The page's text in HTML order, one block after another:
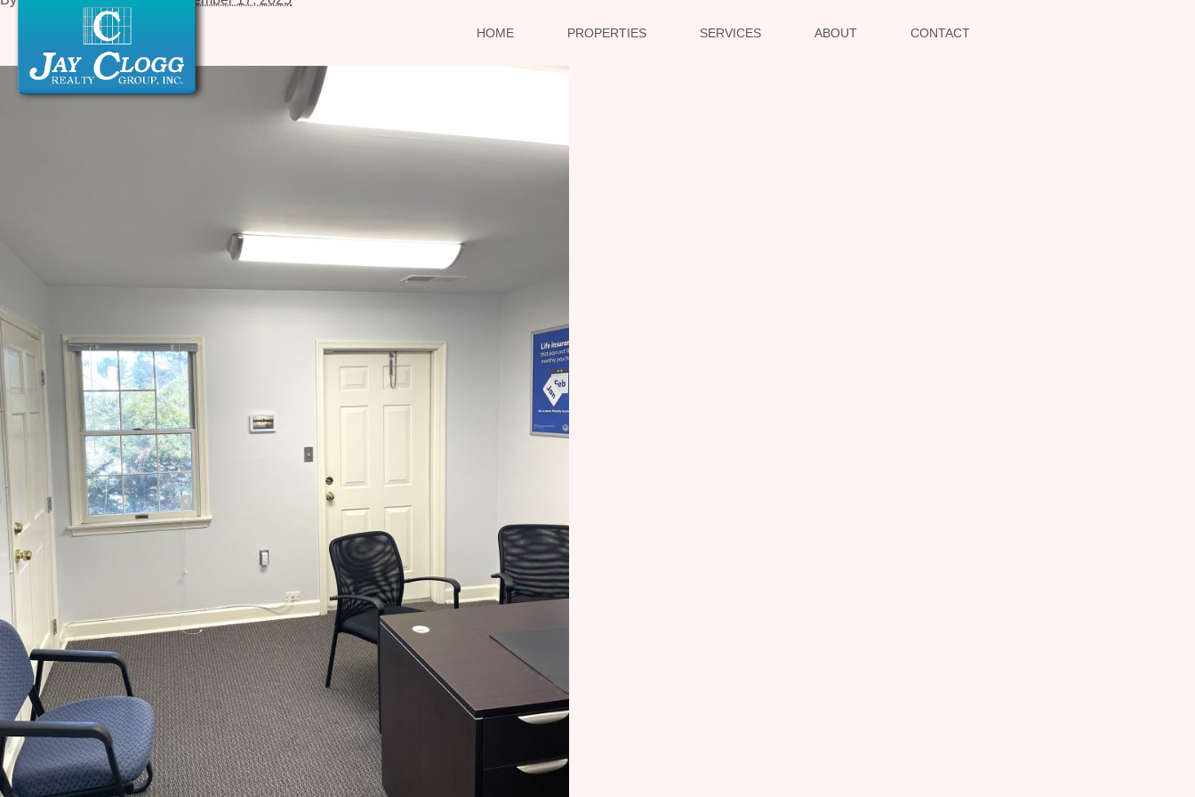
HOME PROPERTIES SERVICES ABOUT CONTACT